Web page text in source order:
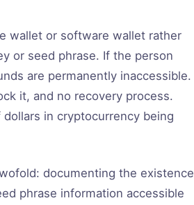
wallet or software wallet rather
or seed phrase. If the person
are permanently inaccessible.
it, and no recovery process.
in cryptocurrency being
documenting the existence
phrase information accessible